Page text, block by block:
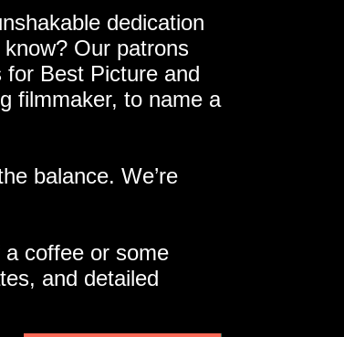
dedication
Our patrons
for Best Picture and
filmmaker, to name a
balance. We’re
coffee or some
and detailed